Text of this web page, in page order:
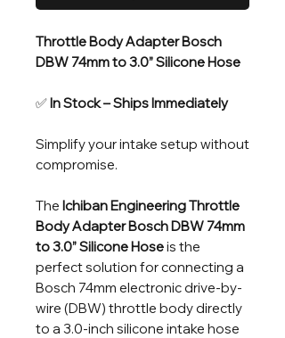
Throttle Body Adapter Bosch
DBW 74mm to 3.0” Silicone Hose
✅In Stock – Ships Immediately
Simplify your intake setup without
compromise.
The Ichiban Engineering Throttle
Body Adapter Bosch DBW 74mm
to 3.0” Silicone Hoseis the
perfect solution for connecting a
Bosch 74mm electronic drive-by-
wire (DBW) throttle body directly
to a 3.0-inch silicone intake hose